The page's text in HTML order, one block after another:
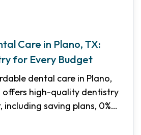
Care in Plano, TX:
for Every Budget
dental care in Plano,
offers high-quality dentistry
saving plans, 0%